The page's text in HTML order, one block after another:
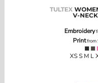
TULTEX
V-
Embroidery
Printfrom
XS S M L